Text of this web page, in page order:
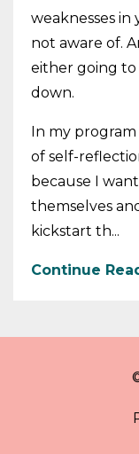
weaknesses
not aware of.
either going
down.
In my program
of self-
because I
themselves
kickstart th...
Continue